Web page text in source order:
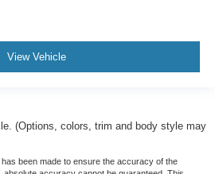
View Vehicle
(Options, colors, trim and body style may
been made to ensure the accuracy of the